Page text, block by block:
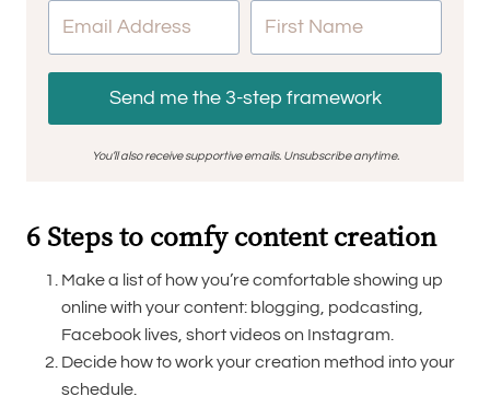
Send me the 3-step framework
You’ll also receive supportive emails. Unsubscribe anytime.
6 Steps to comfy content creation
Make a list of how you’re comfortable showing up
online with your content: blogging, podcasting,
Facebook lives, short videos on Instagram.
Decide how to work your creation method into your
schedule.